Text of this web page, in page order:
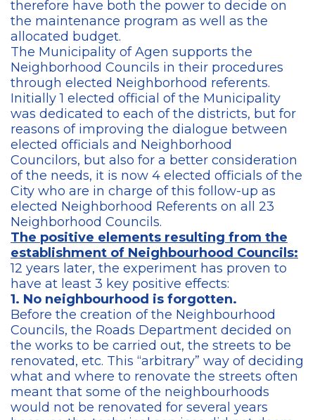
therefore have both the power to decide on
the maintenance program as well as the
allocated budget.
The Municipality of Agen supports the
Neighborhood Councils in their procedures
through elected Neighborhood referents.
Initially 1 elected official of the Municipality
was dedicated to each of the districts, but for
reasons of improving the dialogue between
elected officials and Neighborhood
Councilors, but also for a better consideration
of the needs, it is now 4 elected officials of the
City who are in charge of this follow-up as
elected Neighborhood Referents on all 23
Neighborhood Councils.
The positive elements resulting from the
establishment of Neighbourhood Councils:
12 years later, the experiment has proven to
have at least 3 key positive effects:
1. No neighbourhood is forgotten.
Before the creation of the Neighbourhood
Councils, the Roads Department decided on
the works to be carried out, the streets to be
renovated, etc. This “arbitrary” way of deciding
what and where to renovate the streets often
meant that some of the neighbourhoods
would not be renovated for several years